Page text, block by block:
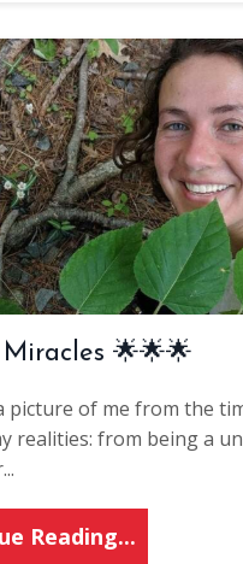
🌟🌟🌟
picture of me from the
realities: from being a
...
Reading...